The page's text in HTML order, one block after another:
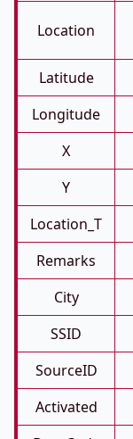
Location
Latitude
Longitude
X
Y
Location_T
Remarks
City
SSID
SourceID
Activated